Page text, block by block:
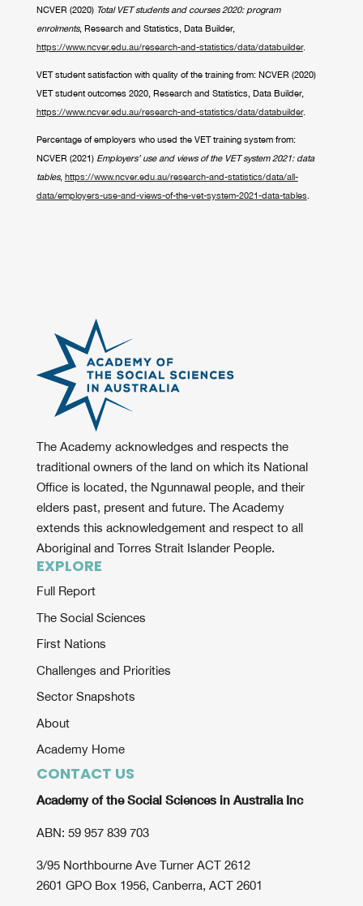
NCVER (2020) Total VET students and courses 2020: program
enrolments, Research and Statistics, Data Builder,
https://www.ncver.edu.au/research-and-statistics/data/databuilder.
VET student satisfaction with quality of the training from: NCVER (2020)
VET student outcomes 2020, Research and Statistics, Data Builder,
https://www.ncver.edu.au/research-and-statistics/data/databuilder.
Percentage of employers who used the VET training system from:
NCVER (2021) Employers’ use and views of the VET system 2021: data
tables,https://www.ncver.edu.au/research-and-statistics/data/all-
data/employers-use-and-views-of-the-vet-system-2021-data-tables.
The Academy acknowledges and respects the
traditional owners of the land on which its National
Office is located, the Ngunnawal people, and their
elders past, present and future. The Academy
extends this acknowledgement and respect to all
Aboriginal and Torres Strait Islander People.
EXPLORE
Full Report
The Social Sciences
First Nations
Challenges and Priorities
Sector Snapshots
About
Academy Home
CONTACT US
Academy of the Social Sciences in Australia Inc
ABN: 59 957 839 703
3/95 Northbourne Ave Turner ACT 2612
2601 GPO Box 1956, Canberra, ACT 2601